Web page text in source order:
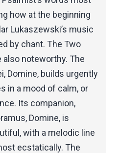
how at the beginning
Lukaszewski’s music
by chant. The Two
also noteworthy. The
Domine, builds urgently
in a mood of calm, or
Its companion,
Domine, is
with a melodic line
ecstatically. The